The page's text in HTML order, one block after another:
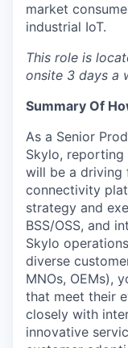
market
industrial IoT.
This role is
onsite 3 days a
Summary Of
As a Senior
Skylo,
will be a driving
connectivity
strategy and
BSS/OSS, and
Skylo
diverse
MNOs, OEMs),
that meet their
closely with
innovative